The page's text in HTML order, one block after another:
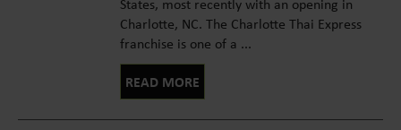
States, most recently with an opening in
Charlotte, NC. The Charlotte Thai Express
franchise is one of a ...
READ MORE